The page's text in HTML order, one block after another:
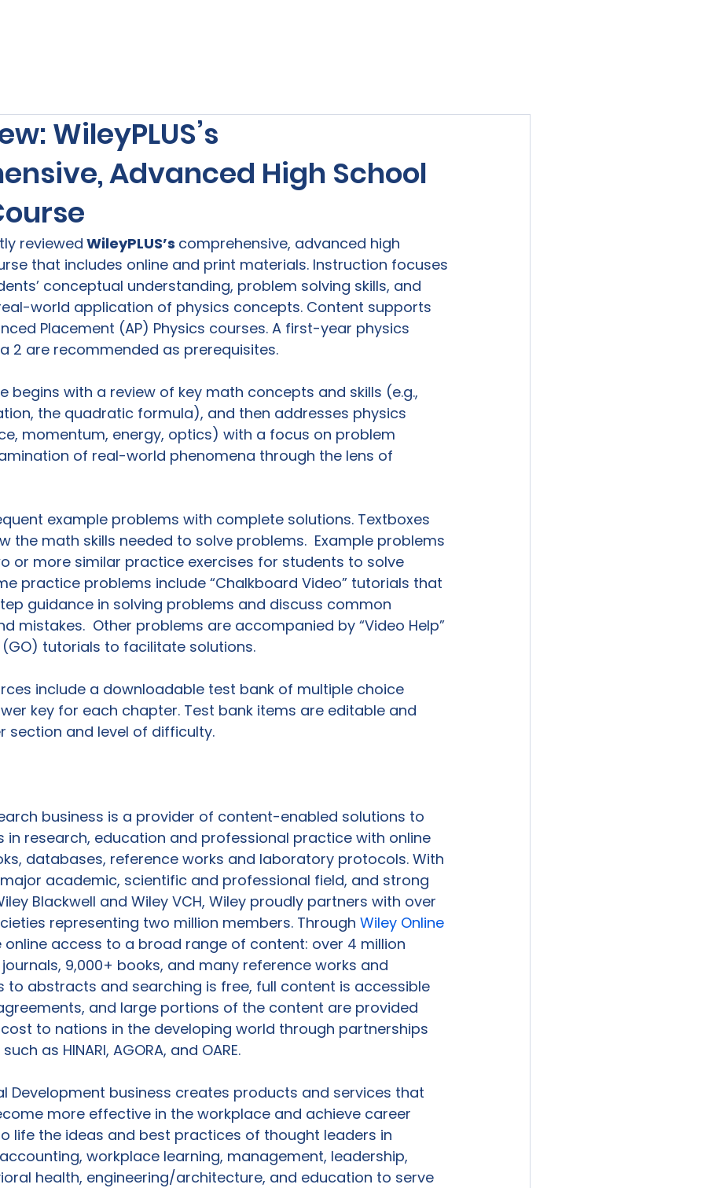
WileyPLUS’s
Advanced High School
reviewed WileyPLUS’s comprehensive, advanced high
that includes online and print materials. Instruction focuses
conceptual understanding, problem solving skills, and
world application of physics concepts. Content supports
Placement (AP) Physics courses. A first-year physics
2 are recommended as prerequisites.
begins with a review of key math concepts and skills (e.g.,
the quadratic formula), and then addresses physics
momentum, energy, optics) with a focus on problem
of real-world phenomena through the lens of
example problems with complete solutions. Textboxes
the math skills needed to solve problems.  Example problems
or more similar practice exercises for students to solve
practice problems include “Chalkboard Video” tutorials that
guidance in solving problems and discuss common
mistakes.  Other problems are accompanied by “Video Help”
(GO) tutorials to facilitate solutions.
include a downloadable test bank of multiple choice
key for each chapter. Test bank items are editable and
section and level of difficulty.
business is a provider of content-enabled solutions to
in research, education and professional practice with online
databases, reference works and laboratory protocols. With
academic, scientific and professional field, and strong
Blackwell and Wiley VCH, Wiley proudly partners with over
representing two million members. Through Wiley Online
online access to a broad range of content: over 4 million
9,000+ books, and many reference works and
to abstracts and searching is free, full content is accessible
and large portions of the content are provided
to nations in the developing world through partnerships
as HINARI, AGORA, and OARE.
Development business creates products and services that
more effective in the workplace and achieve career
life the ideas and best practices of thought leaders in
workplace learning, management, leadership,
health, engineering/architecture, and education to serve